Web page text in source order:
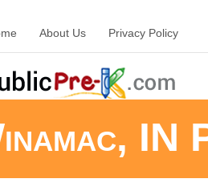
About Us Privacy Policy
IN